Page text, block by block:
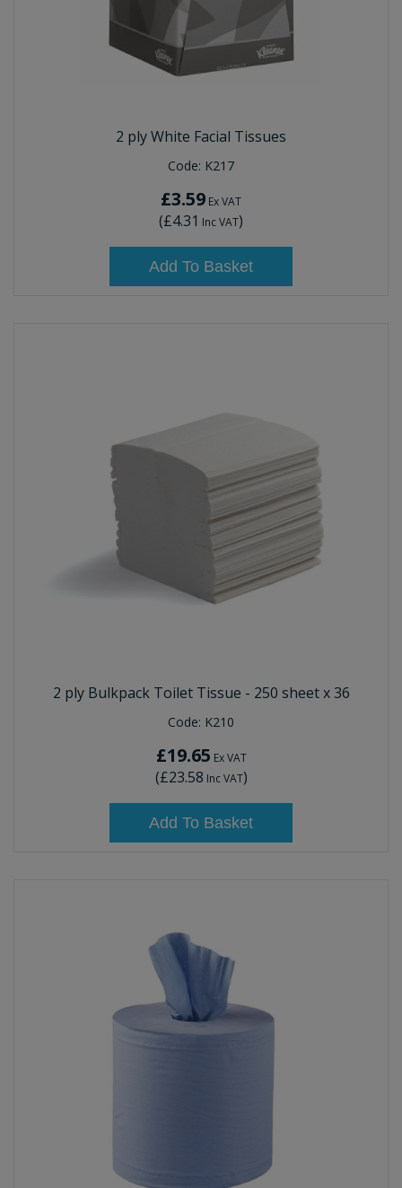
2 ply White Facial Tissues
Code: K217
£3.59 Ex VAT
(£4.31 Inc VAT)
Add To Basket
2 ply Bulkpack Toilet Tissue - 250 sheet x 36
Code: K210
£19.65 Ex VAT
(£23.58 Inc VAT)
Add To Basket